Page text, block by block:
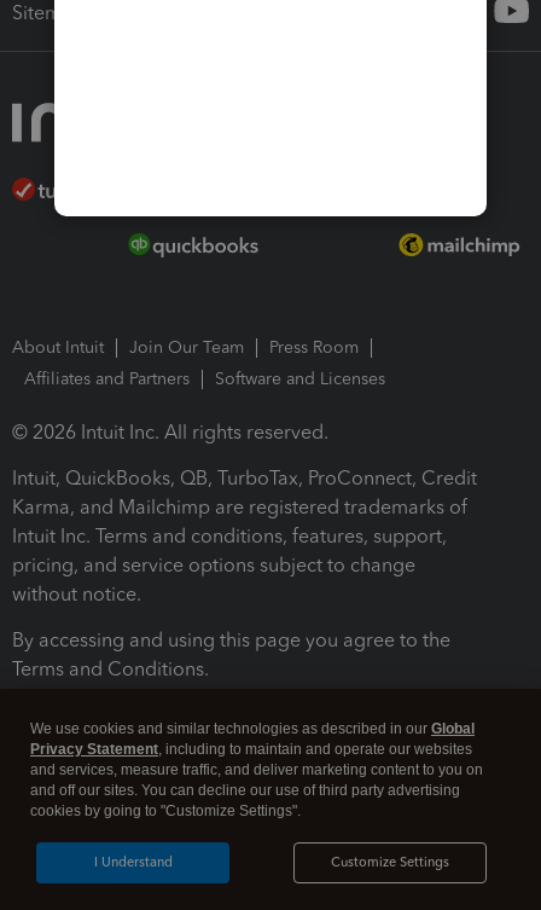
Sitemap
About Intuit Join Our Team
Press Room
Affiliates and Partners
Software and Licenses
© 2026 Intuit Inc. All rights reserved.
Intuit, QuickBooks, QB, TurboTax, ProConnect, Credit
Karma, and Mailchimp are registered trademarks of
Intuit Inc. Terms and conditions, features, support,
pricing, and service options subject to change
without notice.
By accessing and using this page you agree to the
Terms and Conditions.
Legal Security
We use cookies and similar technologies as described in our Global
Privacy Statement, including to maintain and operate our websites
and services, measure traffic, and deliver marketing content to you on
and off our sites. You can decline our use of third party advertising
cookies by going to "Customize Settings".
Customize Settings
I Understand